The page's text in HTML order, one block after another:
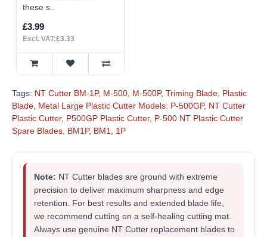
these s..
£3.99
Excl. VAT:£3.33
Tags: NT Cutter BM-1P, M-500 M-500P, Triming Blade Plastic
Blade Metal Large Plastic Cutter Models: P-500GP, NT Cutter
Plastic Cutter, P500GP Plastic Cutter, P-500 NT Plastic Cutter
Spare Blades BM1P, BM1 1P
Note: NT Cutter blades are ground with extreme
precision to deliver maximum sharpness and edge
retention. For best results and extended blade life,
we recommend cutting on a self-healing cutting mat.
Always use genuine NT Cutter replacement blades to